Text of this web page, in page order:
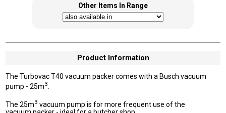
Other Items In Range
Product Information
The Turbovac T40 vacuum packer comes with a Busch vacuum
pump - 25m3
The 25m3 vacuum pump is for more frequent use of the